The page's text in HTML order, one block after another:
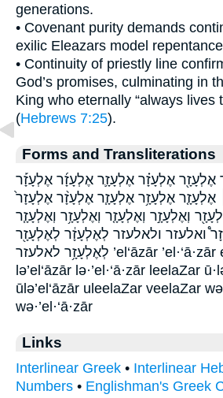
generations.
• Covenant purity demands
exilic Eleazars model
• Continuity of priestly line
God’s promises, culminating in
King who eternally “always lives
(Hebrews 7:25).
Forms and Transliterations
אֶלְעָזָ֖ר אֶלְעָזָ֗ר אֶלְעָזָ֛ר אֶלְעָזָ֜ר אֶלְעָזָ֡ר
אֶלְעָזָ֤ר אֶלְעָזָ֥ר אֶלְעָזָ֧ר אֶלְעָזָ֨ר אֶלְעָזָר֙
וְאֶלְעָזָ֣ר וְאֶלְעָזָ֤ר וְאֶלְעָזָ֥ר וְאֶלְעָזָ֧ר
ואלעזר ולאלעזר לְאֶלְעָזָ֔ר לְאֶלְעָזָ֖ר
לְאֶלְעָזָ֥ר לאלעזר ’el‘āzār ’el·‘ā·zār elaZar Elazor
lə’el‘āzār lə·’el·‘ā·zār leelaZar
ūlə’el‘āzār uleelaZar veelaZar
wə·’el·‘ā·zār
Links
Interlinear Greek • Interlinear
Numbers • Englishman's Greek